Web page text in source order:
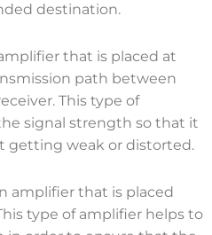
destination.
that is placed at
path between
This type of
signal strength so that it
getting weak or distorted.
amplifier that is placed
type of amplifier helps to